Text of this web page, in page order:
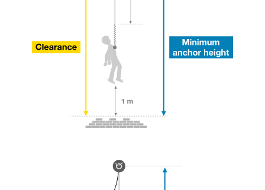
We provide examples of techniques related to
your activity. There may be others that we do
not describe here.